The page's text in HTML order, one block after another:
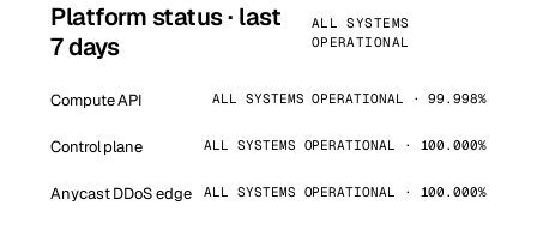
Platform status · last
7 days
ALL SYSTEMS
OPERATIONAL
Compute API ALL SYSTEMS OPERATIONAL · 99.998%
Control plane ALL SYSTEMS OPERATIONAL · 100.000%
Anycast DDoS edge ALL SYSTEMS OPERATIONAL · 100.000%